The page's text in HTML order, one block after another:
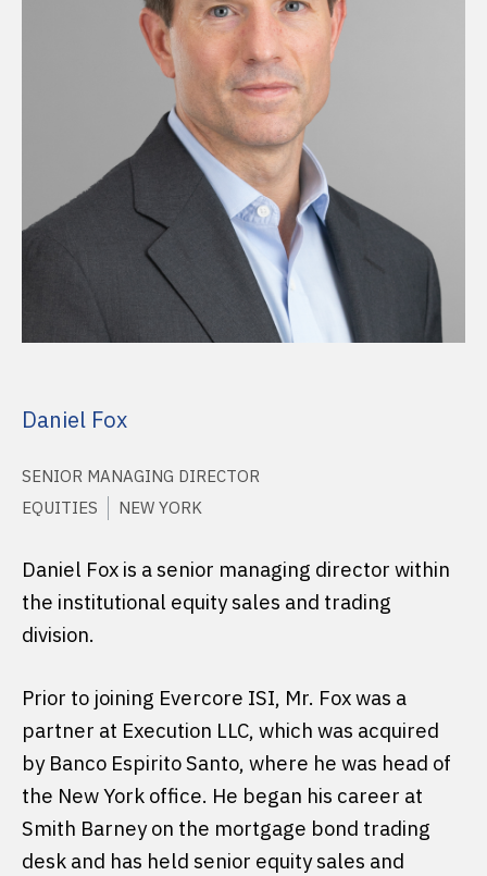
Daniel Fox
SENIOR MANAGING DIRECTOR
EQUITIES
NEW YORK
Daniel Fox is a senior managing director within
the institutional equity sales and trading
division.
Prior to joining Evercore ISI, Mr. Fox was a
partner at Execution LLC, which was acquired
by Banco Espirito Santo, where he was head of
the New York office. He began his career at
Smith Barney on the mortgage bond trading
desk and has held senior equity sales and